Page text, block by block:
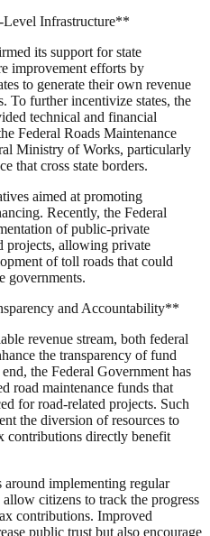
Level Infrastructure**
its support for state
improvement efforts by
to generate their own revenue
To further incentivize states, the
technical and financial
Federal Roads Maintenance
Ministry of Works, particularly
that cross state borders.
aimed at promoting
Recently, the Federal
of public-private
projects, allowing private
of toll roads that could
governments.
and Accountability**
revenue stream, both federal
the transparency of fund
the Federal Government has
road maintenance funds that
for road-related projects. Such
the diversion of resources to
contributions directly benefit
around implementing regular
citizens to track the progress
contributions. Improved
public trust but also encourage